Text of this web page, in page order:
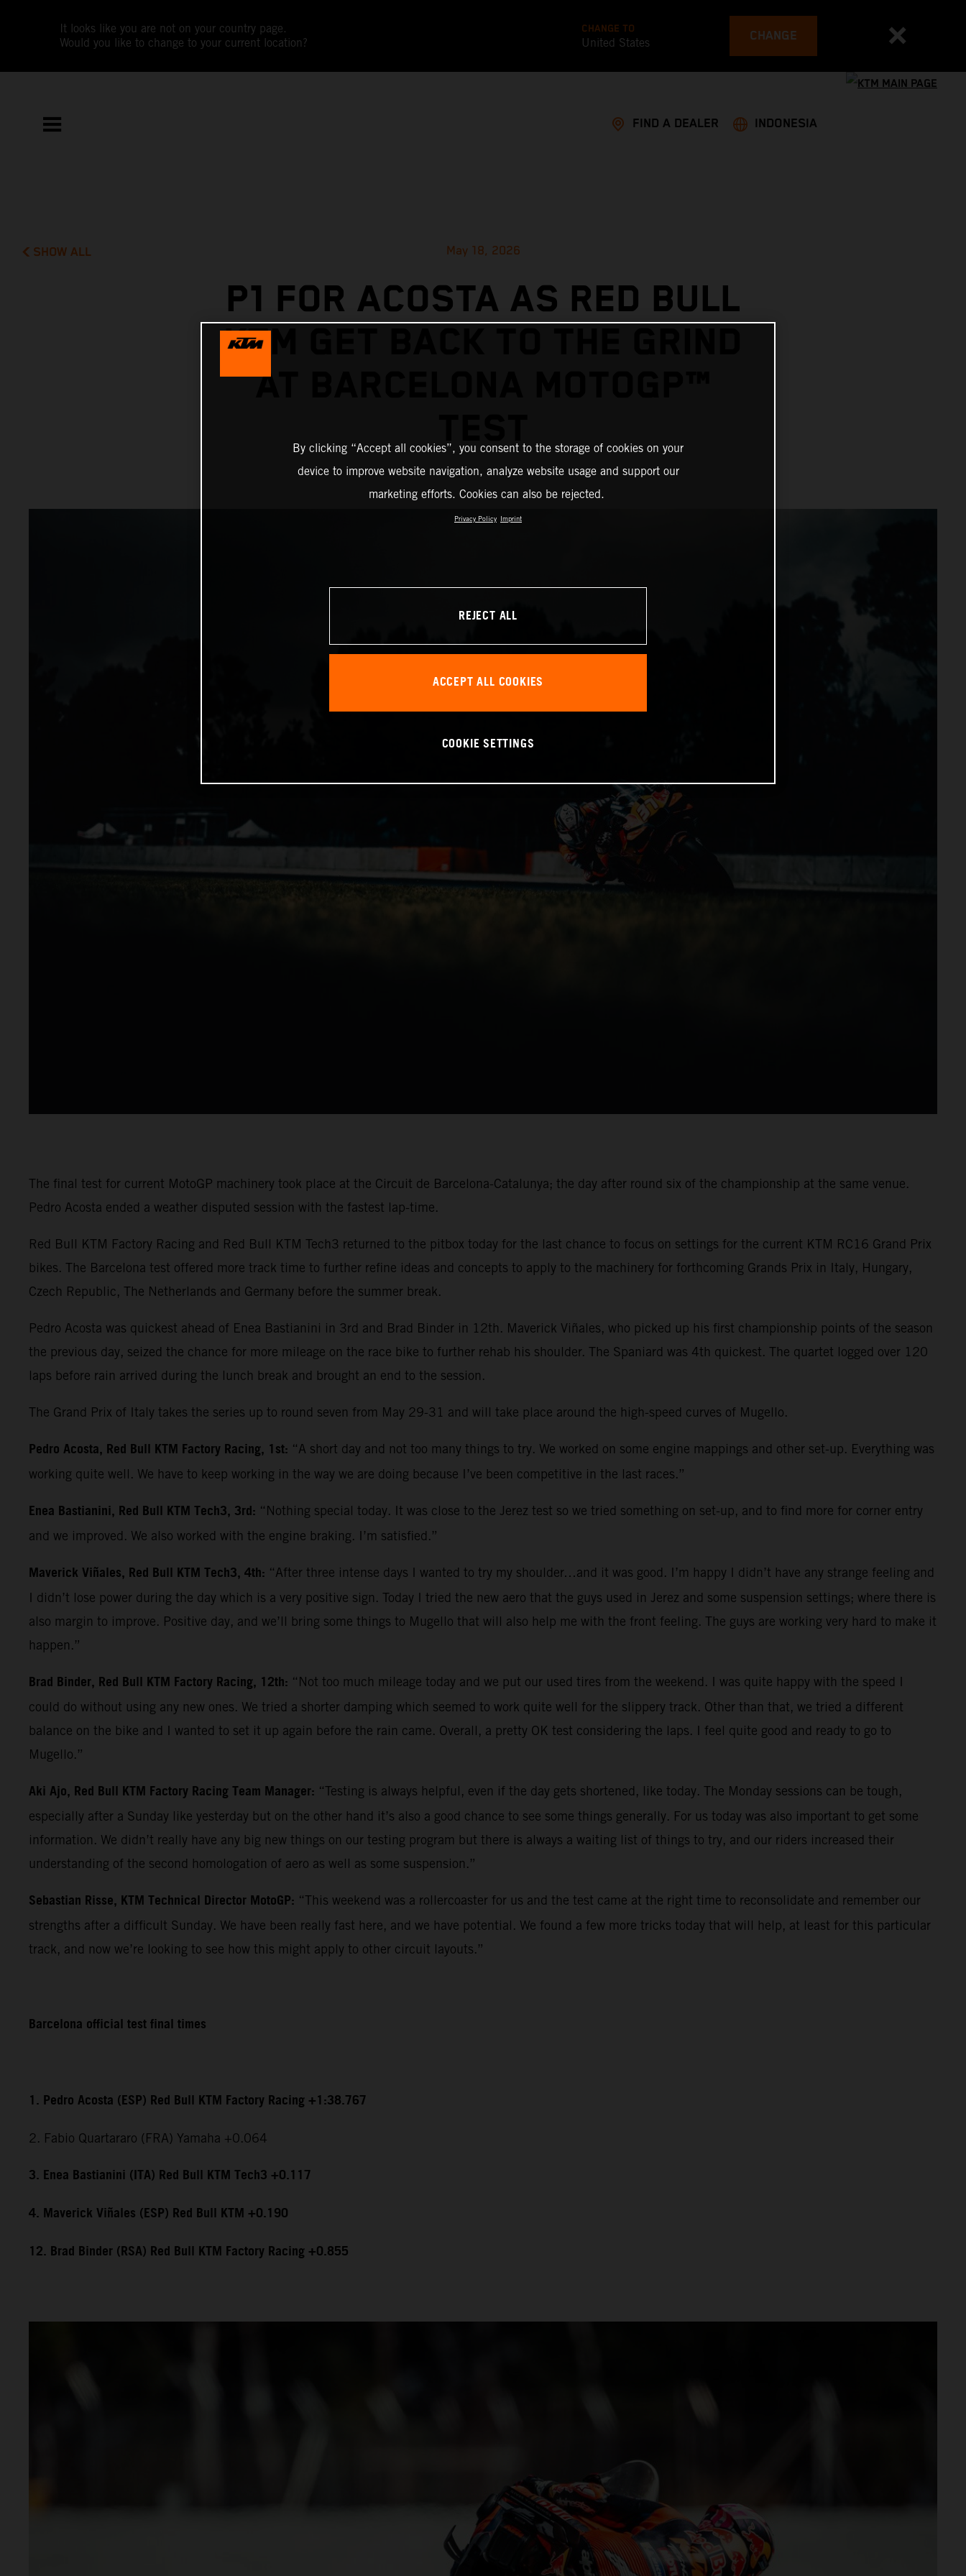
It looks like you are not on your country page.
Would you like to change to your current location?
CHANGE TO
United States CHANGE
FIND A DEALER INDONESIA
SHOW ALL May 18, 2026
P1 FOR ACOSTA AS RED BULL
KTM GET BACK TO THE GRIND
AT BARCELONA MOTOGP™
The final test for current MotoGP machinery took place at the Circuit de Barcelona-Catalunya; the day after round six of the championship at the same venue.
Pedro Acosta ended a weather disputed session with the fastest lap-time.
Red Bull KTM Factory Racing and Red Bull KTM Tech3 returned to the pitbox today for the last chance to focus on settings for the current KTM RC16 Grand Prix
bikes. The Barcelona test offered more track time to further refine ideas and concepts to apply to the machinery for forthcoming Grands Prix in Italy, Hungary,
Czech Republic, The Netherlands and Germany before the summer break.
Pedro Acosta was quickest ahead of Enea Bastianini in 3rd and Brad Binder in 12th. Maverick Viñales, who picked up his first championship points of the season
the previous day, seized the chance for more mileage on the race bike to further rehab his shoulder. The Spaniard was 4th quickest. The quartet logged over 120
laps before rain arrived during the lunch break and brought an end to the session.
The Grand Prix of Italy takes the series up to round seven from May 29-31 and will take place around the high-speed curves of Mugello.
Pedro Acosta, Red Bull KTM Factory Racing, 1st: “A short day and not too many things to try. We worked on some engine mappings and other set-up. Everything was
working quite well. We have to keep working in the way we are doing because I’ve been competitive in the last races.”
Enea Bastianini, Red Bull KTM Tech3, 3rd: “Nothing special today. It was close to the Jerez test so we tried something on set-up, and to find more for corner entry
and we improved. We also worked with the engine braking. I’m satisfied.”
Maverick Viñales, Red Bull KTM Tech3, 4th: “After three intense days I wanted to try my shoulder…and it was good. I’m happy I didn’t have any strange feeling and
I didn’t lose power during the day which is a very positive sign. Today I tried the new aero that the guys used in Jerez and some suspension settings; where there is
also margin to improve. Positive day, and we’ll bring some things to Mugello that will also help me with the front feeling. The guys are working very hard to make it
happen.”
Brad Binder, Red Bull KTM Factory Racing, 12th: “Not too much mileage today and we put our used tires from the weekend. I was quite happy with the speed I
could do without using any new ones. We tried a shorter damping which seemed to work quite well for the slippery track. Other than that, we tried a different
balance on the bike and I wanted to set it up again before the rain came. Overall, a pretty OK test considering the laps. I feel quite good and ready to go to
Mugello.”
Aki Ajo, Red Bull KTM Factory Racing Team Manager: “Testing is always helpful, even if the day gets shortened, like today. The Monday sessions can be tough,
especially after a Sunday like yesterday but on the other hand it’s also a good chance to see some things generally. For us today was also important to get some
information. We didn’t really have any big new things on our testing program but there is always a waiting list of things to try, and our riders increased their
understanding of the second homologation of aero as well as some suspension.”
Sebastian Risse, KTM Technical Director MotoGP: “This weekend was a rollercoaster for us and the test came at the right time to reconsolidate and remember our
strengths after a difficult Sunday. We have been really fast here, and we have potential. We found a few more tricks today that will help, at least for this particular
track, and now we’re looking to see how this might apply to other circuit layouts.”
Barcelona official test final times
1. Pedro Acosta (ESP) Red Bull KTM Factory Racing +1:38.767
2. Fabio Quartararo (FRA) Yamaha +0.064
3. Enea Bastianini (ITA) Red Bull KTM Tech3 +0.117
4. Maverick Viñales (ESP) Red Bull KTM +0.190
12. Brad Binder (RSA) Red Bull KTM Factory Racing +0.855
By clicking “Accept all cookies”, you consent to the storage of cookies on your
device to improve website navigation, analyze website usage and support our
marketing efforts. Cookies can also be rejected.
Privacy Policy Imprint
REJECT ALL
ACCEPT ALL COOKIES
COOKIE SETTINGS